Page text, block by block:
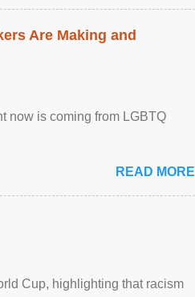
Are Making and
now is coming from LGBTQ
READ MORE
Cup, highlighting that racism